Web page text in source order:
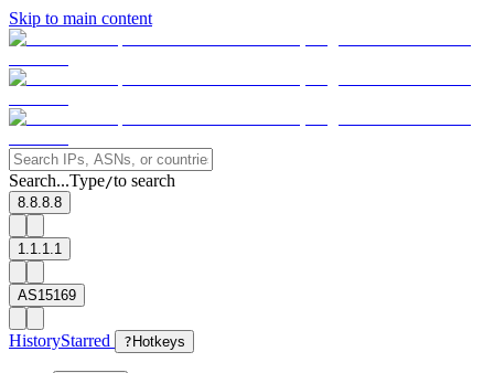
Skip to main content
Search...Type/to search
8.8.8.8
1.1.1.1
AS15169
HistoryStarred ? Hotkeys